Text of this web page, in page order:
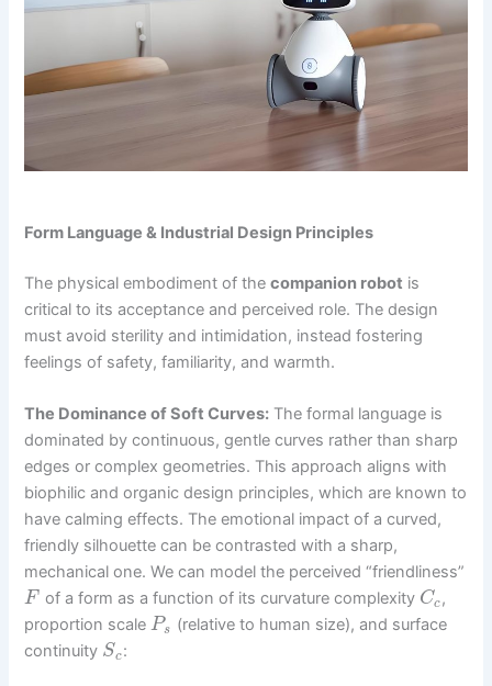
Form Language & Industrial Design Principles
The physical embodiment of thecompanion robot is
critical to its acceptance and perceived role. The design
must avoid sterility and intimidation, instead fostering
feelings of safety, familiarity, and warmth.
The Dominance of Soft Curves: The formal language is
dominated by continuous, gentle curves rather than sharp
edges or complex geometries. This approach aligns with
biophilic and organic design principles, which are known to
have calming effects. The emotional impact of a curved,
friendly silhouette can be contrasted with a sharp,
mechanical one. We can model the perceived “friendliness”
F of a form as a function of its curvature complexity Cc,
proportion scalePs (relative to human size), and surface
continuity Sc: